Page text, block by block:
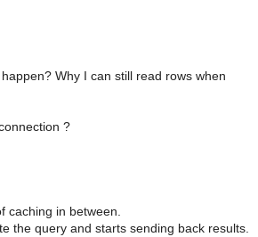
Why I can still read rows when
?
caching in between.
the query and starts sending back results.